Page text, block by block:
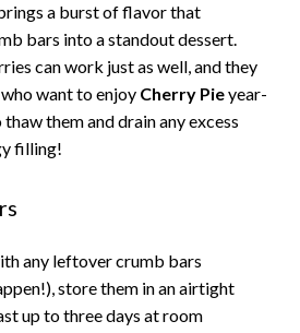
a burst of flavor that
bars into a standout dessert.
can work just as well, and they
want to enjoy Cherry Pieyear-
them and drain any excess
filling!
any leftover crumb bars
store them in an airtight
up to three days at room